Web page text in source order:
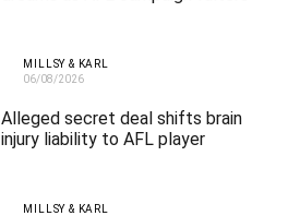
MILLSY & KARL
06/08/2026
Alleged secret deal shifts brain
injury liability to AFL player
MILLSY & KARL